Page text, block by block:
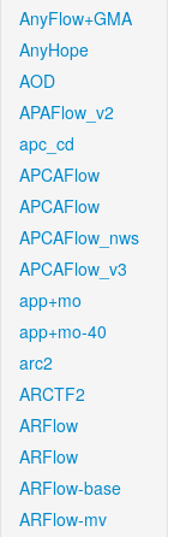
AnyFlow+GMA
AnyHope
AOD
APAFlow_v2
apc_cd
APCAFlow
APCAFlow
APCAFlow_nws
APCAFlow_v3
app+mo
app+mo-40
arc2
ARCTF2
ARFlow
ARFlow
ARFlow-base
ARFlow-mv